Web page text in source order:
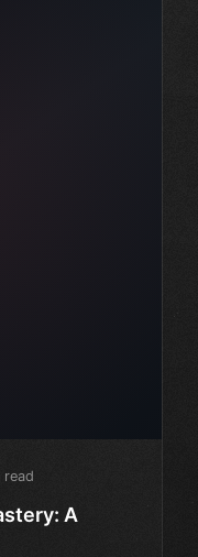
A Design ...
read
A